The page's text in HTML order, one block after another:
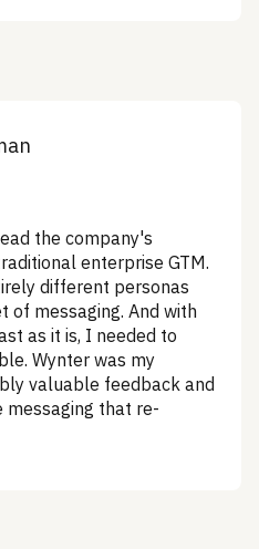
the company's
enterprise GTM.
different personas
messaging. And with
as it is, I needed to
Wynter was my
valuable feedback and
that re-